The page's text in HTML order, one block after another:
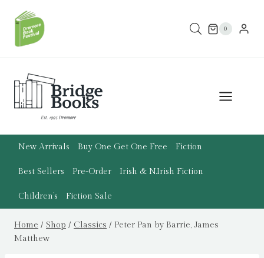
content
0
New Arrivals Buy One Get One Free Fiction
Best Sellers Pre-Order Irish & N.Irish Fiction
Children’s Fiction Sale
Home / Shop / Classics / Peter Pan by Barrie, James
Matthew